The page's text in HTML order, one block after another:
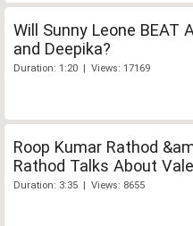
Will Sunny Leone BEAT
and Deepika?
Duration: 1:20 | Views: 17169
Roop Kumar Rathod
Rathod Talks About
Duration: 3:35 | Views: 8655